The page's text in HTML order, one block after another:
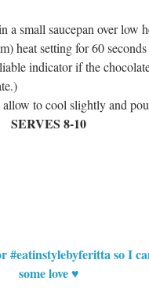
a small saucepan over low
heat setting for 60
indicator if the
to cool slightly and
SERVES 8-10
#eatinstylebyferitta so I
some love ♥